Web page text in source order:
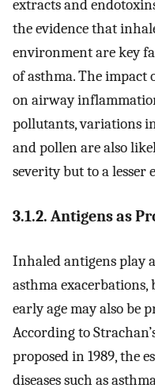
extracts and
the evidence that
environment are key
of asthma. The
on airway
pollutants, variations
and pollen are also
severity but to a lesser
3.1.2. Antigens as
Inhaled antigens play
asthma exacerbations,
early age may also be
According to
proposed in 1989, the
diseases such as